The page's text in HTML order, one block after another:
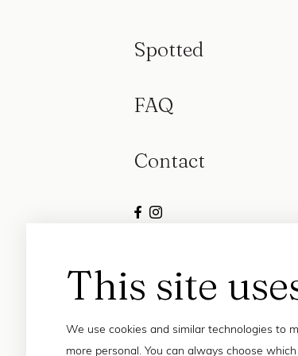
This site
We use cookies and similar technologies to
more personal. You can always choose
Spotted
FAQ
Contact